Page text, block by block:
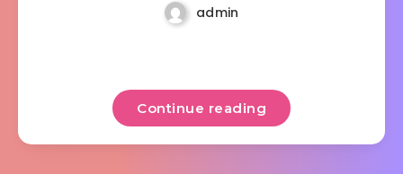
admin
Continue reading